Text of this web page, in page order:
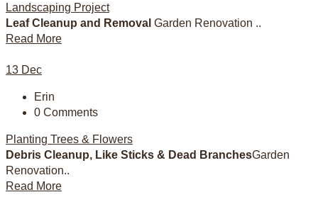
Landscaping Project
Leaf Cleanup and Removal Garden Renovation ..
Read More
13 Dec
Erin
0 Comments
Planting Trees & Flowers
Debris Cleanup, Like Sticks & Dead BranchesGarden
Renovation..
Read More